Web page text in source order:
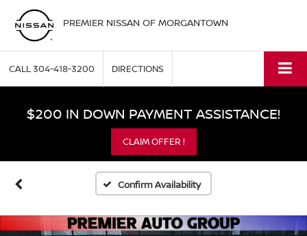
PREMIER NISSAN OF MORGANTOWN
CALL304-418-3200 DIRECTIONS
$200 IN DOWN PAYMENT ASSISTANCE!
CLAIM OFFER !
Confirm Availability